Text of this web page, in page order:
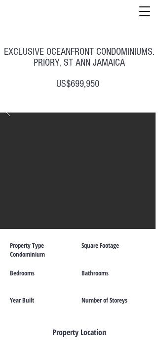
EXCLUSIVE OCEANFRONT CONDOMINIUMS.
PRIORY, ST ANN JAMAICA
US$699,950
Property Type
Condominium
Bedrooms
Year Built
Square Footage
Bathrooms
Number of Storeys
Property Location